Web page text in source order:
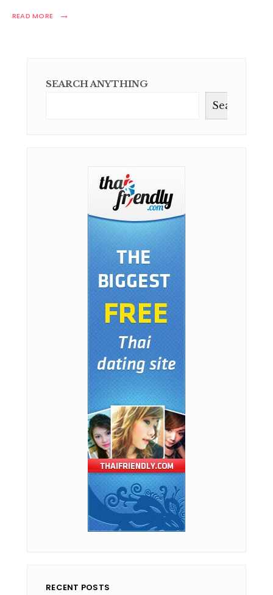
READ MORE →
READ
TRAVELER’S
SEARCH ANYTHING
Search
RECENT POSTS